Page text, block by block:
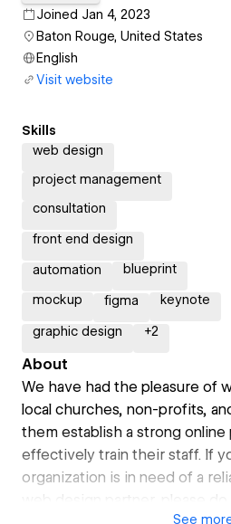
Joined Jan 4, 2023
Baton Rouge, United States
English
Visit website
Skills
web design
project management
consultation
front end design
automation blueprint
mockup figma keynote
graphic design +2
About
We have had the pleasure of
local churches, non-profits,
them establish a strong online
effectively train their staff. If
organization is in need of a
web design partner, please
See